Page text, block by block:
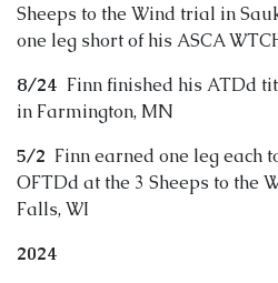
Sheeps to the Wind trial in
one leg short of his ASCA
8/24 Finn finished his ATDd
in Farmington, MN
5/2 Finn earned one leg each
OFTDd at the 3 Sheeps to the
Falls, WI
2024